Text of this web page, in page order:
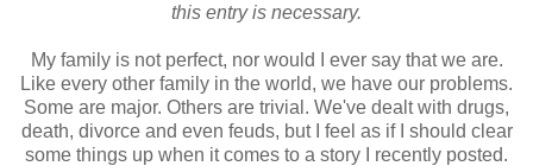
this entry is necessary.
My family is not perfect, nor would I ever say that we are.
Like every other family in the world, we have our problems.
Some are major. Others are trivial. We've dealt with drugs,
death, divorce and even feuds, but I feel as if I should clear
some things up when it comes to a story I recently posted.